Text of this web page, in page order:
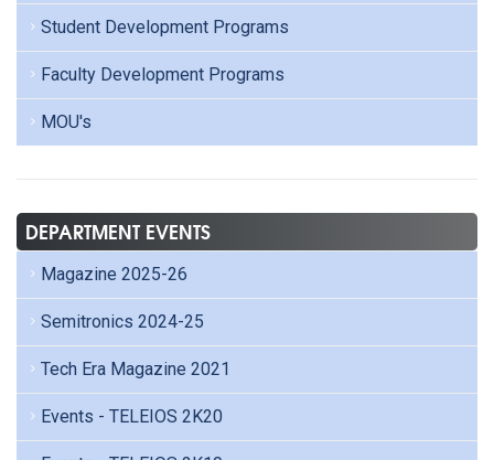
Student Development Programs
Faculty Development Programs
MOU's
DEPARTMENT EVENTS
Magazine 2025-26
Semitronics 2024-25
Tech Era Magazine 2021
Events - TELEIOS 2K20